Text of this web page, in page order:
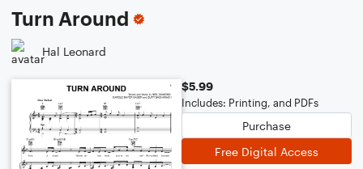
Turn Around
Hal Leonard
$5.99
Includes: Printing, and PDFs
Purchase
Free Digital Access